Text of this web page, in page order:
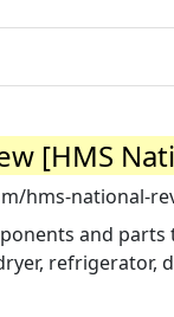
[HMS
hms-national-
and
refrigerator,